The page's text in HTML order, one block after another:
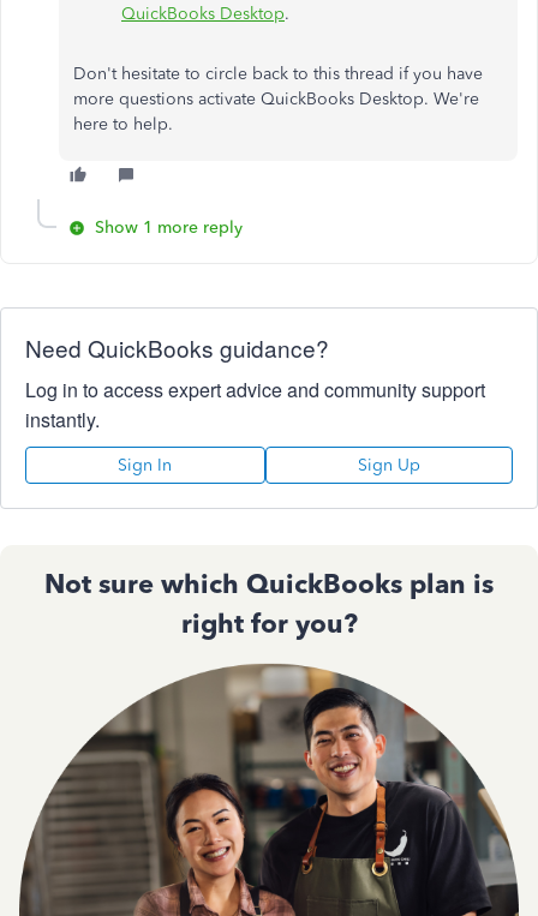
QuickBooks Desktop.
Don't hesitate to circle back to this thread if you have
more questions activate QuickBooks Desktop. We're
here to help.
Show 1 more reply
Need QuickBooks guidance?
Log in to access expert advice and community support
instantly.
Sign In Sign Up
Not sure which QuickBooks plan is
right for you?